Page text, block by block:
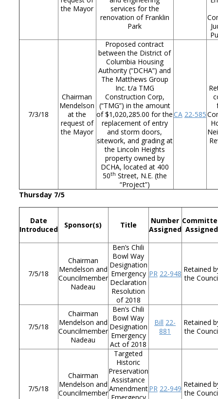
the Mayor
services for the
renovation of Franklin
Park
7/3/18
Chairman
Mendelson
at the
request of
the Mayor
Proposed contract
between the District of
Columbia Housing
Authority (“DCHA”) and
The Matthews Group
Inc. t/a TMG
Construction Corp,
(“TMG”) in the amount
of $1,020,285.00 for the
replacement of entry
and storm doors,
sitework, and grading at
the Lincoln Heights
property owned by
DCHA, located at 400
50th Street, N.E. (the
“Project”)
CA 22-585
Thursday 7/5
Date
Introduced
Sponsor(s) Title
Number
Assigned Assigned
7/5/18
Chairman
Mendelson and
Councilmember
Nadeau
Ben’s Chili
Bowl Way
Designation
Emergency
Declaration
Resolution
of 2018
PR 22-948 Retained
the
7/5/18
Chairman
Mendelson and
Councilmember
Nadeau
Ben’s Chili
Bowl Way
Designation
Emergency
Act of 2018
Bill 22-
881
Retained
the
7/5/18
Chairman
Mendelson and
Councilmember
Targeted
Historic
Preservation
Assistance
AmendmentPR 22-949 Retained
the